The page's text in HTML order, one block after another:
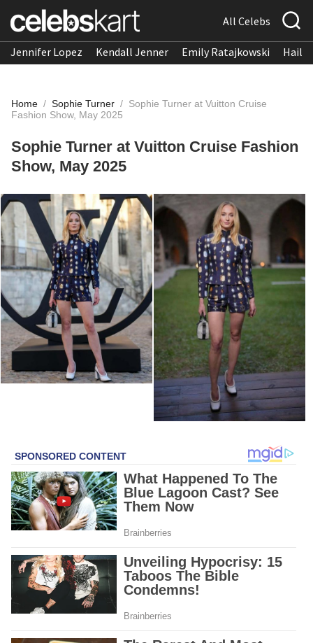
All Celebs
Jennifer Lopez Kendall Jenner Emily Ratajkowski
Home / Sophie Turner / Sophie Turner at Vuitton Cruise
Fashion Show, May 2025
Sophie Turner at Vuitton Cruise Fashion
Show, May 2025